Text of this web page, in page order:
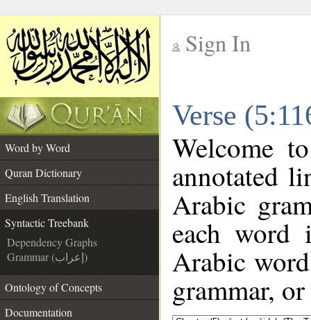
Sign In
Verse
Word by Word
Quran Dictionary
English Translation
Syntactic Treebank
Dependency Graphs
Grammar (إعراب)
Ontology of Concepts
Documentation
Welcome
annotated
Arabic
each
Arabic
grammar,